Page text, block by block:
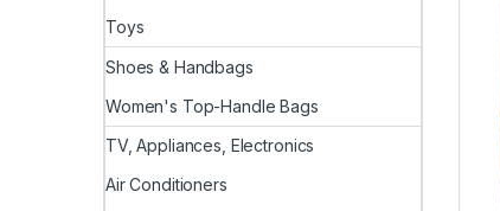
Toys
Shoes & Handbags
Women's Top-Handle Bags
TV, Appliances, Electronics
Air Conditioners